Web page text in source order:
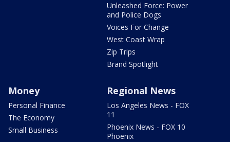
Unleashed Force: Power
and Police Dogs
Voices For Change
West Coast Wrap
Zip Trips
Brand Spotlight
Money
Personal Finance
The Economy
Small Business
Regional News
Los Angeles News - FOX
11
Phoenix News - FOX 10
Phoenix